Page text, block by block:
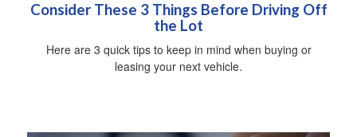
Consider These 3 Things Before Driving Off
the Lot
Here are 3 quick tips to keep in mind when buying or
leasing your next vehicle.